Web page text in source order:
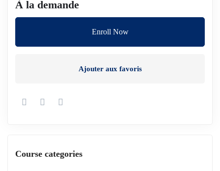
À la demande
Enroll Now
Ajouter aux favoris
Course categories